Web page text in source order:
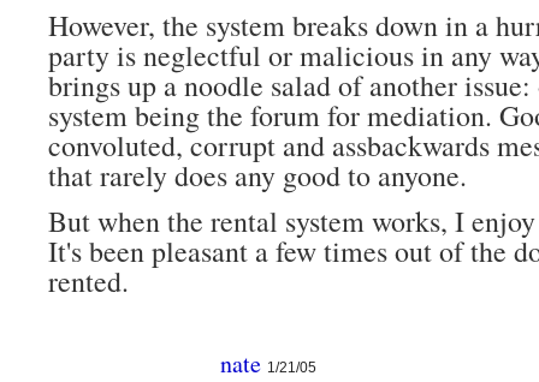
However, the system breaks down in a
party is neglectful or malicious in any
brings up a noodle salad of another
system being the forum for mediation.
convoluted, corrupt and assbackwards
that rarely does any good to anyone.
But when the rental system works, I
It's been pleasant a few times out of the
rented.
nate 1/21/05